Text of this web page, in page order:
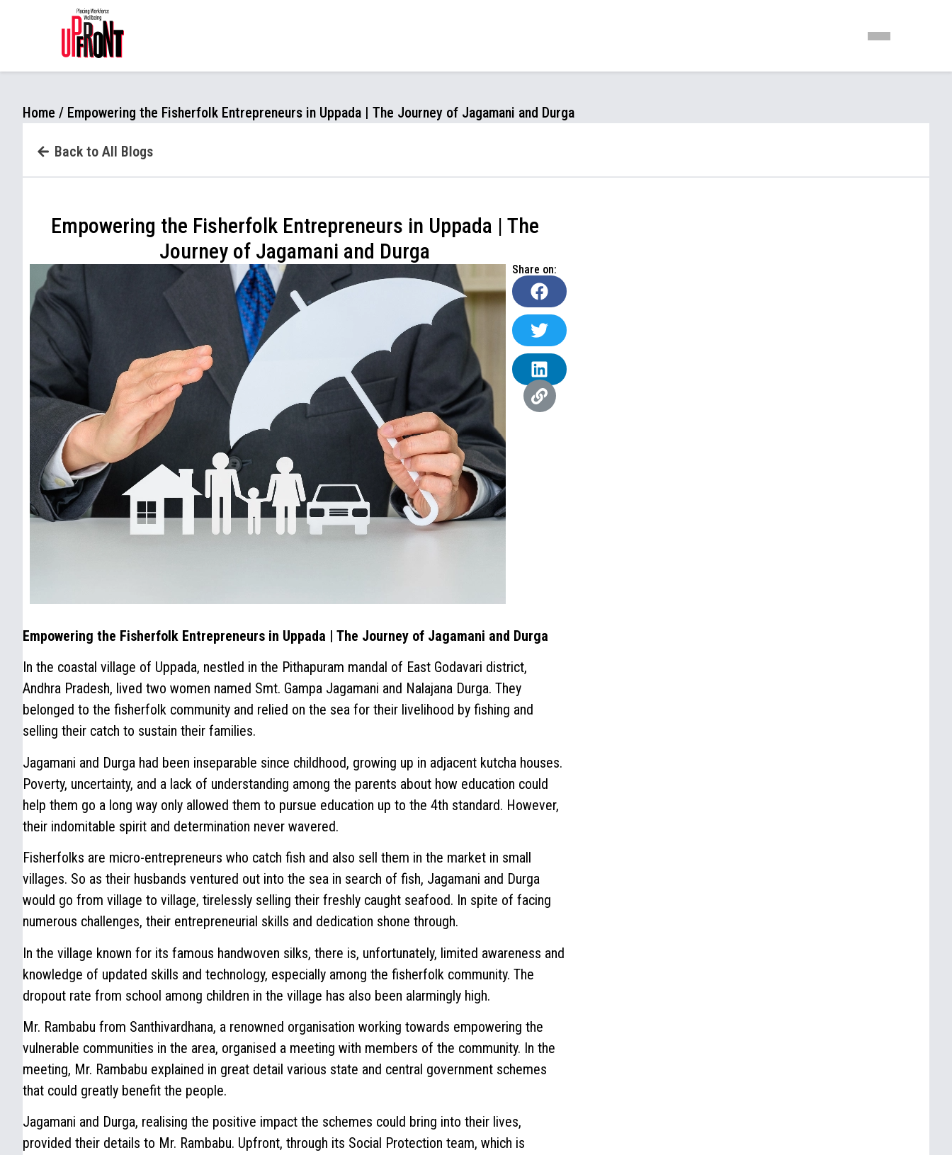
.page-content { padding-top: 20px !important; }
Home / Empowering the Fisherfolk Entrepreneurs in Uppada | The Journey of Jagamani and Durga
Back to All Blogs
Empowering the Fisherfolk Entrepreneurs in Uppada | The
Journey of Jagamani and Durga
Share on:
Empowering the Fisherfolk Entrepreneurs in Uppada | The Journey of Jagamani and Durga
In the coastal village of Uppada, nestled in the Pithapuram mandal of East Godavari district,
Andhra Pradesh, lived two women named Smt. Gampa Jagamani and Nalajana Durga. They
belonged to the fisherfolk community and relied on the sea for their livelihood by fishing and
selling their catch to sustain their families.
Jagamani and Durga had been inseparable since childhood, growing up in adjacent kutcha houses.
Poverty, uncertainty, and a lack of understanding among the parents about how education could
help them go a long way only allowed them to pursue education up to the 4th standard. However,
their indomitable spirit and determination never wavered.
Fisherfolks are micro-entrepreneurs who catch fish and also sell them in the market in small
villages. So as their husbands ventured out into the sea in search of fish, Jagamani and Durga
would go from village to village, tirelessly selling their freshly caught seafood. In spite of facing
numerous challenges, their entrepreneurial skills and dedication shone through.
In the village known for its famous handwoven silks, there is, unfortunately, limited awareness and
knowledge of updated skills and technology, especially among the fisherfolk community. The
dropout rate from school among children in the village has also been alarmingly high.
Mr. Rambabu from Santhivardhana, a renowned organisation working towards empowering the
vulnerable communities in the area, organised a meeting with members of the community. In the
meeting, Mr. Rambabu explained in great detail various state and central government schemes
that could greatly benefit the people.
Jagamani and Durga, realising the positive impact the schemes could bring into their lives,
provided their details to Mr. Rambabu. Upfront, through its Social Protection team, which is